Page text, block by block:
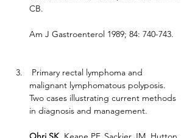
CB.
Am J Gastroenterol 1989; 84: 740-743.
Primary rectal lymphoma and
malignant lymphomatous polyposis.
Two cases illustrating current methods
in diagnosis and management.